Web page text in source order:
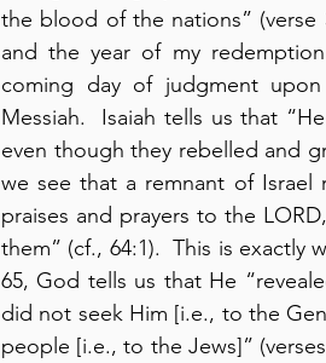
the blood of the nations” (verse
and the year of my
coming day of judgment
Messiah.  Isaiah tells us that
even though they rebelled and
we see that a remnant of
praises and prayers to the
them” (cf., 64:1).  This is exactly
65, God tells us that He
did not seek Him [i.e., to the
people [i.e., to the Jews]”